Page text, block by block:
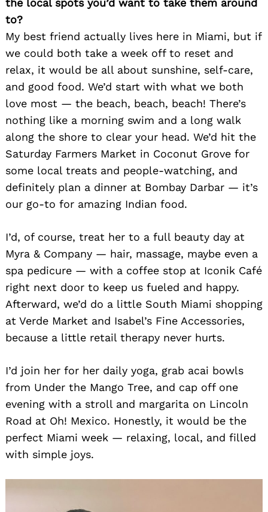
the local spots you’d want to take them around
to?
My best friend actually lives here in Miami, but if
we could both take a week off to reset and
relax, it would be all about sunshine, self-care,
and good food. We’d start with what we both
love most — the beach, beach, beach! There’s
nothing like a morning swim and a long walk
along the shore to clear your head. We’d hit the
Saturday Farmers Market in Coconut Grove for
some local treats and people-watching, and
definitely plan a dinner at Bombay Darbar — it’s
our go-to for amazing Indian food.
I’d, of course, treat her to a full beauty day at
Myra & Company — hair, massage, maybe even a
spa pedicure — with a coffee stop at Iconik Café
right next door to keep us fueled and happy.
Afterward, we’d do a little South Miami shopping
at Verde Market and Isabel’s Fine Accessories,
because a little retail therapy never hurts.
I’d join her for her daily yoga, grab acai bowls
from Under the Mango Tree, and cap off one
evening with a stroll and margarita on Lincoln
Road at Oh! Mexico. Honestly, it would be the
perfect Miami week — relaxing, local, and filled
with simple joys.